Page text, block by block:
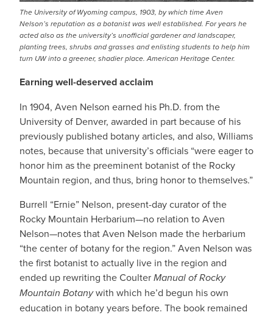
The University of Wyoming campus, 1903, by which time Aven
Nelson’s reputation as a botanist was well established. For years he
acted also as the university’s unofficial gardener and landscaper,
planting trees, shrubs and grasses and enlisting students to help him
turn UW into a greener, shadier place. American Heritage Center.
Earning well-deserved acclaim
In 1904, Aven Nelson earned his Ph.D. from the
University of Denver, awarded in part because of his
previously published botany articles, and also, Williams
notes, because that university’s officials “were eager to
honor him as the preeminent botanist of the Rocky
Mountain region, and thus, bring honor to themselves.”
Burrell “Ernie” Nelson, present-day curator of the
Rocky Mountain Herbarium—no relation to Aven
Nelson—notes that Aven Nelson made the herbarium
“the center of botany for the region.” Aven Nelson was
the first botanist to actually live in the region and
ended up rewriting the CoulterManual of Rocky
Mountain Botanywith which he’d begun his own
education in botany years before. The book remained